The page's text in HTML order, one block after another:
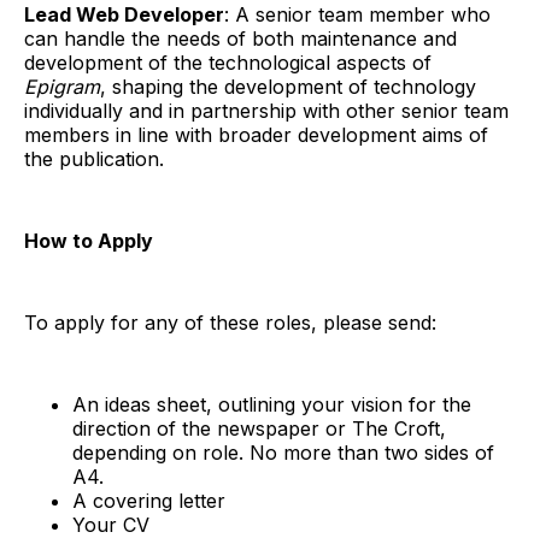
Lead Web Developer: A senior team member who
can handle the needs of both maintenance and
development of the technological aspects of
Epigram, shaping the development of technology
individually and in partnership with other senior team
members in line with broader development aims of
the publication.
How to Apply
To apply for any of these roles, please send:
An ideas sheet, outlining your vision for the
direction of the newspaper or The Croft,
depending on role. No more than two sides of
A4.
A covering letter
Your CV